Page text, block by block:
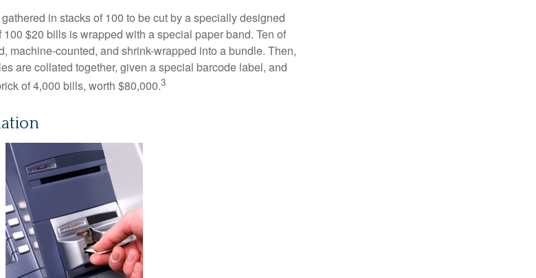
in stacks of 100 to be cut by a specially designed
$20 bills is wrapped with a special paper band. Ten of
machine-counted, and shrink-wrapped into a bundle. Then,
are collated together, given a special barcode label, and
of 4,000 bills, worth $80,000.3